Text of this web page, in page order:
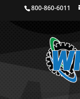
800-860-6011